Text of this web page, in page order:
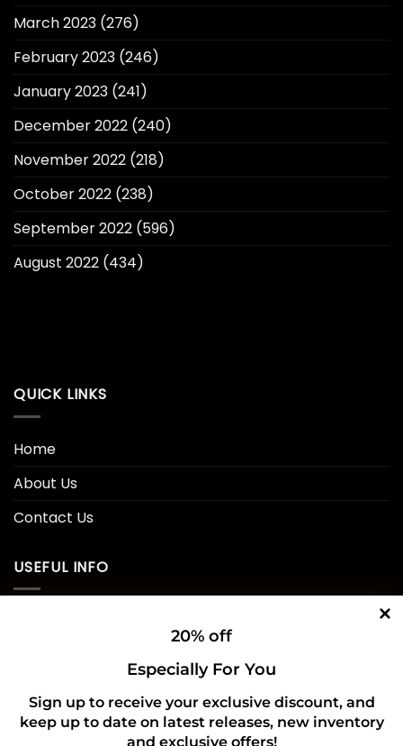
20% off
Especially For You
Sign up to receive your exclusive discount, and
keep up to date on latest releases, new inventory
and exclusive offers!
March 2023 (276)
February 2023 (246)
January 2023 (241)
December 2022 (240)
November 2022 (218)
October 2022 (238)
September 2022 (596)
August 2022 (434)
QUICK LINKS
Home
About Us
Contact Us
USEFUL INFO
Refund and Returns Policy